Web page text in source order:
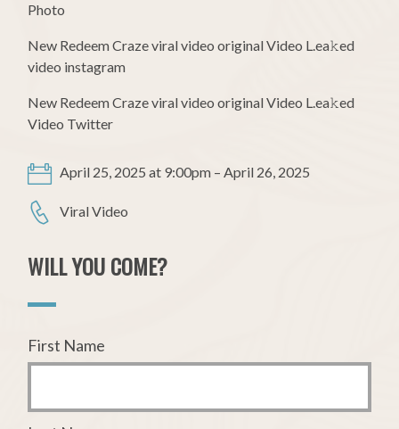
Photo
New Redeem Craze viral video original Video L.ea𝚔ed
video instagram
New Redeem Craze viral video original Video L.ea𝚔ed
Video Twitter
April 25, 2025 at 9:00pm – April 26, 2025
Viral Video
WILL YOU COME?
First Name